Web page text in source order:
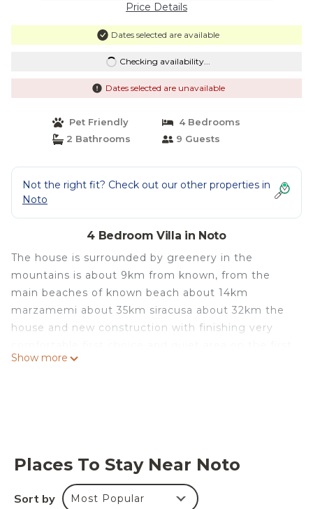
Price Details
Dates selected are available
Checking availability...
Dates selected are unavailable
Pet Friendly
4 Bedrooms
2 Bathrooms
9 Guests
Not the right fit? Check out our other properties in
Noto
4 Bedroom Villa in Noto
The house is surrounded by greenery in the
mountains is about 9km from known, from the
main beaches of known beach about 14km
marzamemi about 35km siracusa about 32km the
house and new construction with finishing very
floor a double bedroom and a single bed with exit
kitchen room of about 25sqm all unique equipped
area with a double sofa bed, a laundry room and a
2 bathroom with toilet and sink, you will also have
Show more
Places To Stay Near Noto
Sort by Most Popular